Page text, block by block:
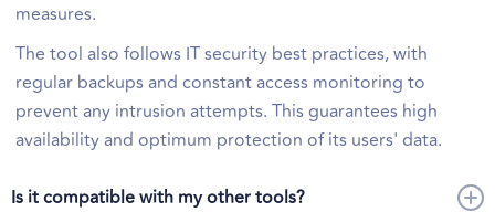
measures.
The tool also follows IT security best practices, with
regular backups and constant access monitoring to
prevent any intrusion attempts. This guarantees high
availability and optimum protection of its users' data.
Is it compatible with my other tools?